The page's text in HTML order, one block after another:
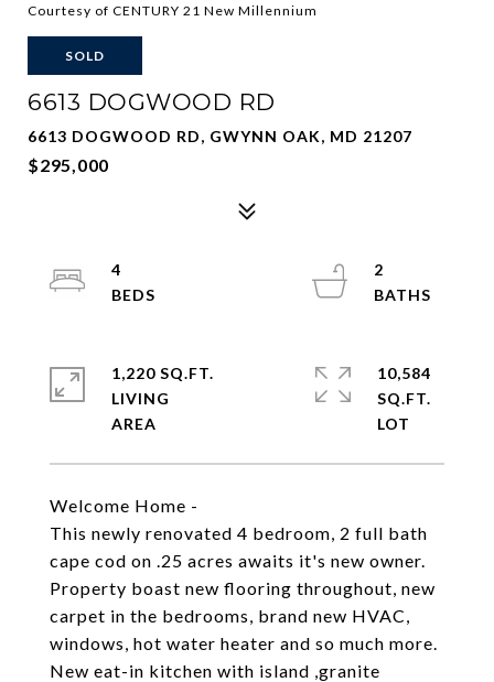
Courtesy of CENTURY 21 New Millennium
SOLD
6613 DOGWOOD RD
6613 DOGWOOD RD, GWYNN OAK, MD 21207
$295,000
Welcome Home -
This newly renovated 4 bedroom, 2 full bath
cape cod on .25 acres awaits it's new owner.
Property boast new flooring throughout, new
carpet in the bedrooms, brand new HVAC,
windows, hot water heater and so much more.
New eat-in kitchen with island ,granite
4
2
1,220 SQ.FT.
LIVING
10,584
SQ.FT.